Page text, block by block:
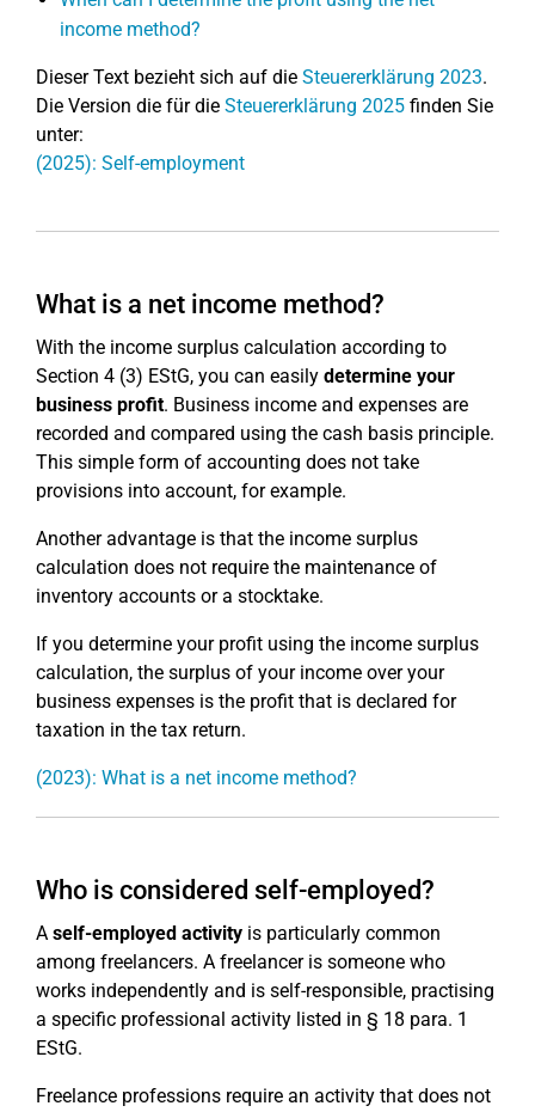
income method?
Dieser Text bezieht sich auf die Steuererklärung 2023.
Die Version die für die Steuererklärung 2025 finden Sie
unter:
(2025): Self-employment
What is a net income method?
With the income surplus calculation according to
Section 4 (3) EStG, you can easily determine your
business profit. Business income and expenses are
recorded and compared using the cash basis principle.
This simple form of accounting does not take
provisions into account, for example.
Another advantage is that the income surplus
calculation does not require the maintenance of
inventory accounts or a stocktake.
If you determine your profit using the income surplus
calculation, the surplus of your income over your
business expenses is the profit that is declared for
taxation in the tax return.
(2023): What is a net income method?
Who is considered self-employed?
A self-employed activity is particularly common
among freelancers. A freelancer is someone who
works independently and is self-responsible, practising
a specific professional activity listed in § 18 para. 1
EStG.
Freelance professions require an activity that does not